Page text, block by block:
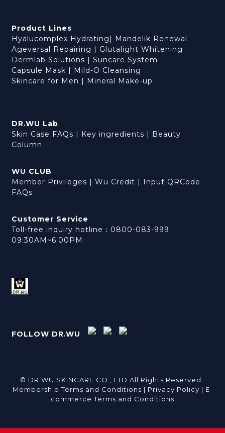
Product Lines
Hyalucomplex Hydrating
Mandelik Renewal
Ageversal Repairing
Glutalight Whitening
Dermlab Solutions
Suncare System
Capsule Mask
Mild-O Cleansing
Skincare for Men
Mineral Make-up
DR.WU Lab
Skin Case FAQs
Key ingredients
Beauty
Column
WU CLUB
Member Privileges
Wu Credit
Input QRCode
FAQs
Customer Service
Toll-free inquiry hotline：0800-083-999
09:30AM~6:00PM
FOLLOW DR.WU
© DR.WU SKINCARE CO., LTD All Rights Reserved.
Membership Terms and Conditions | Privacy Policy | E-
commerce Terms and Conditions